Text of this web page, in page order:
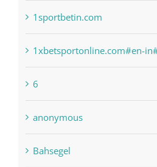
1xbetsportonline.com#en-in#
6
anonymous
Bahsegel
bet-online-in.com